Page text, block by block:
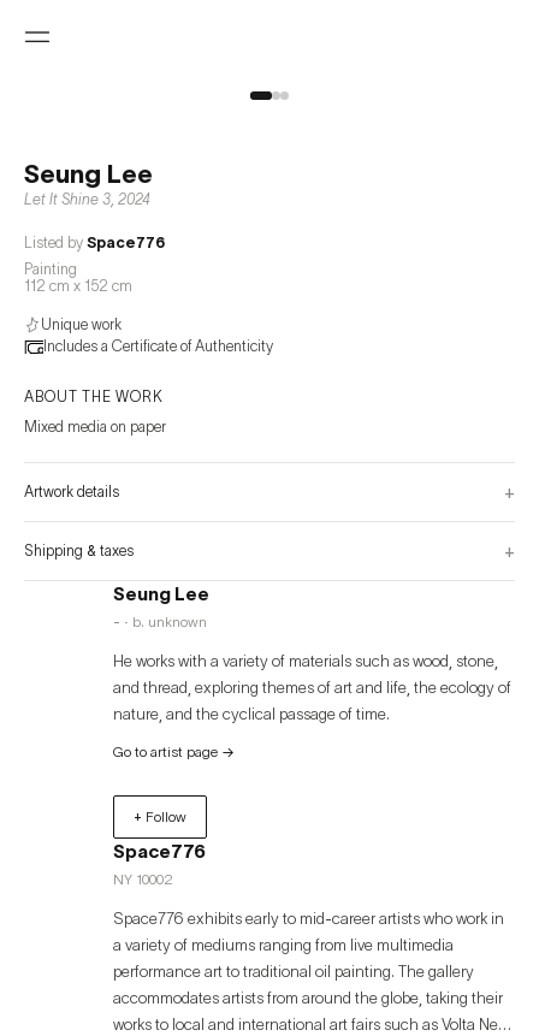
Seung Lee
Let It Shine 3, 2024
Listed bySpace776
Painting
112 cm x 152 cm
Unique work
Includes a Certificate of Authenticity
ABOUT THE WORK
Mixed media on paper
Artwork details +
Shipping & taxes +
Seung Lee
- · b. unknown
He works with a variety of materials such as wood, stone,
and thread, exploring themes of art and life, the ecology of
nature, and the cyclical passage of time.
Go to artist page →
+ Follow
Space776
NY 10002
Space776 exhibits early to mid-career artists who work in
a variety of mediums ranging from live multimedia
performance art to traditional oil painting. The gallery
accommodates artists from around the globe, taking their
works to local and international art fairs such as Volta New